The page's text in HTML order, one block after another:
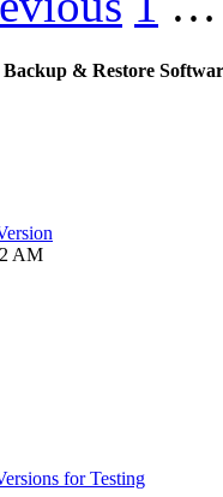
& Restore
AM
for Testing